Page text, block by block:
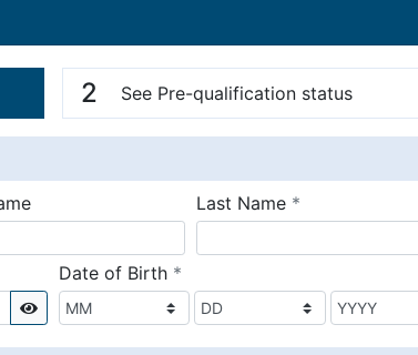
2 See Pre-qualification status
Last Name *
Show
Date of Birth *required